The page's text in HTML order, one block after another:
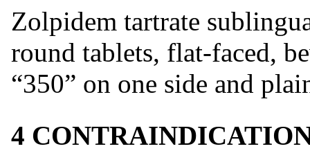
Zolpidem tartrate
round tablets, flat-faced,
“350” on one side and
4